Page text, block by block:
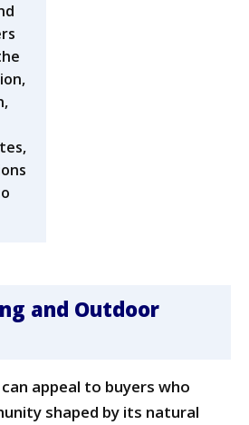
and Outdoor
appeal to buyers who
shaped by its natural